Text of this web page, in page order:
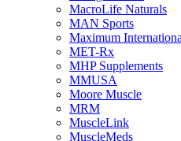
MacroLife Naturals
MAN Sports
Maximum
MET-Rx
MHP Supplements
MMUSA
Moore Muscle
MRM
MuscleLink
MuscleMeds